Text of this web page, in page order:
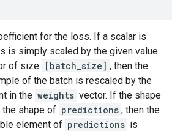
for the loss. If a scalar is
is simply scaled by the given value.
of size [batch_size] , then the
of the batch is rescaled by the
in the weights vector. If the shape
the shape of predictions , then the
element of predictions is